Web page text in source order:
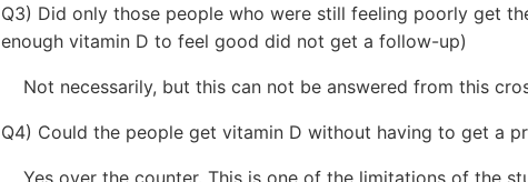
Q3) Did only those people who were still feeling poorly get
enough vitamin D to feel good did not get a follow-up)
Not necessarily, but this can not be answered from this
Q4) Could the people get vitamin D without having to get a
Yes over the counter. This is one of the limitations of the